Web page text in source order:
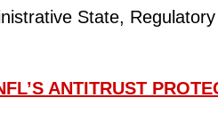
State,
ANTITRUST